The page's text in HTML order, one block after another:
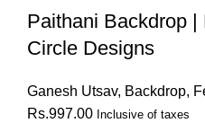
Paithani Backdrop |
Circle Designs
Ganesh Utsav, Backdrop,
Rs.997.00 Inclusive of taxes